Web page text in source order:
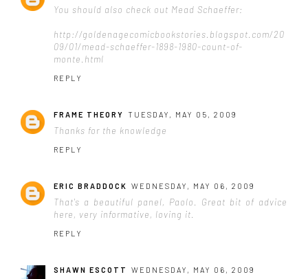
You should also check out Mead Schaeffer:
http://goldenagecomicbookstories.blogspot.com/20
09/01/mead-schaeffer-1898-1980-count-of-
monte.html
REPLY
FRAME THEORY TUESDAY, MAY 05, 2009
Thanks for the knowledge
REPLY
ERIC BRADDOCK WEDNESDAY, MAY 06, 2009
That's a beautiful panel, Paolo. Great bit of advice
here, very informative, loving it.
REPLY
SHAWN ESCOTT WEDNESDAY, MAY 06, 2009